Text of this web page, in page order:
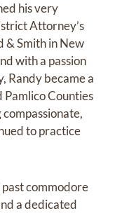
his very
Attorney’s
& Smith in New
with a passion
Randy became a
Counties
to practice
commodore
a dedicated